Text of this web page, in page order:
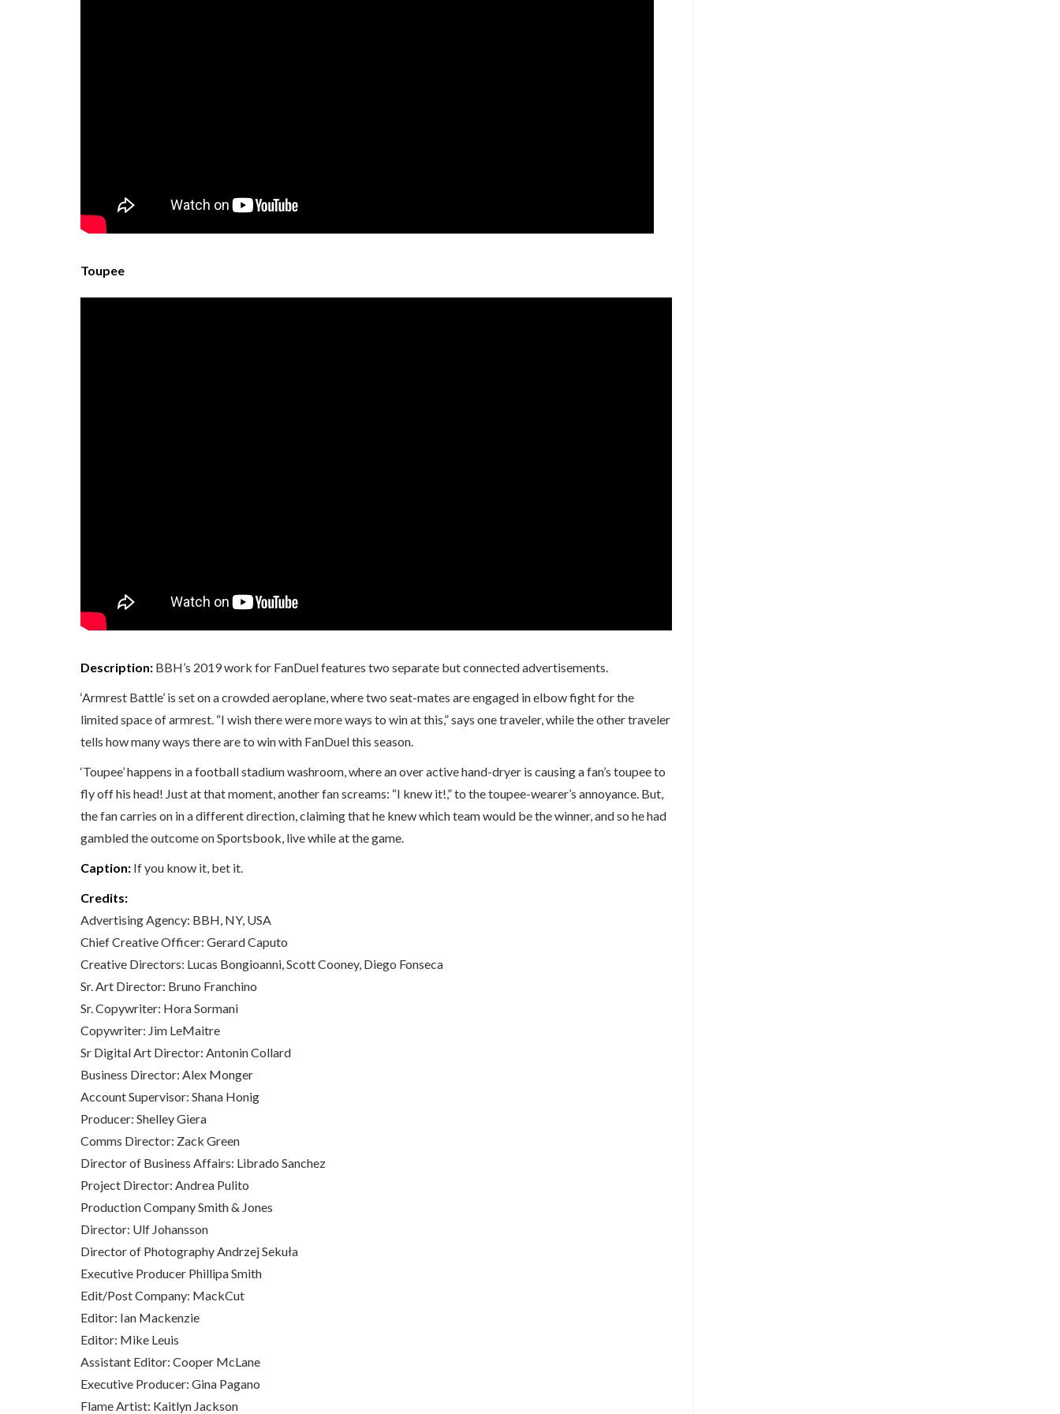
Toupee
Description: BBH’s 2019 work for FanDuel features two separate but connected advertisements.
‘Armrest Battle’ is set on a crowded aeroplane, where two seat-mates are engaged in elbow fight for the
limited space of armrest. “I wish there were more ways to win at this,” says one traveler, while the other traveler
tells how many ways there are to win with FanDuel this season.
‘Toupee’ happens in a football stadium washroom, where an over active hand-dryer is causing a fan’s toupee to
fly off his head! Just at that moment, another fan screams: “I knew it!,” to the toupee-wearer’s annoyance. But,
the fan carries on in a different direction, claiming that he knew which team would be the winner, and so he had
gambled the outcome on Sportsbook, live while at the game.
Caption: If you know it, bet it.
Credits:
Advertising Agency: BBH, NY, USA
Chief Creative Officer: Gerard Caputo
Creative Directors: Lucas Bongioanni, Scott Cooney, Diego Fonseca
Sr. Art Director: Bruno Franchino
Sr. Copywriter: Hora Sormani
Copywriter: Jim LeMaitre
Sr Digital Art Director: Antonin Collard
Business Director: Alex Monger
Account Supervisor: Shana Honig
Producer: Shelley Giera
Comms Director: Zack Green
Director of Business Affairs: Librado Sanchez
Project Director: Andrea Pulito
Production Company Smith & Jones
Director: Ulf Johansson
Director of Photography Andrzej Sekuła
Executive Producer Phillipa Smith
Edit/Post Company: MackCut
Editor: Ian Mackenzie
Editor: Mike Leuis
Assistant Editor: Cooper McLane
Executive Producer: Gina Pagano
Flame Artist: Kaitlyn Jackson